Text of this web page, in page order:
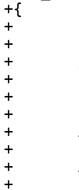
+{
+	CHECK_OBJ_NOTNULL(req, REQ_MAGIC);
+
+	/* Pop top layer */
+	assert(req->vdp_nxt >= 1);
+	assert(req->vdp_nxt < N_VDPS);
+	assert(req->vdps[req->vdp_nxt] == func);
+	AZ(req->vdps[req->vdp_nxt](req, VDP_FINI,
+	   &req->vdpp[req->vdp_nxt], NULL, 0));
+	AZ(req->vdpp[req->vdp_nxt]);
+	req->vdps[req->vdp_nxt] = NULL;